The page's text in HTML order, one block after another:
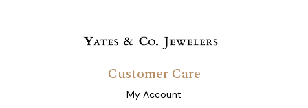
Customer Care
My Account